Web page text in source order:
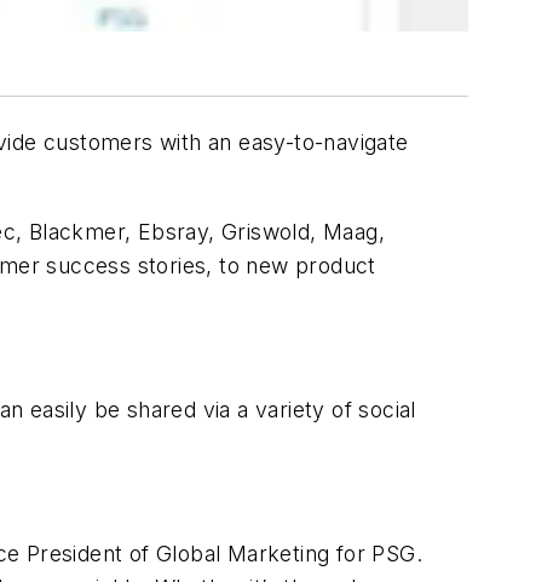
customers with an easy-to-navigate
Blackmer, Ebsray, Griswold, Maag,
success stories, to new product
easily be shared via a variety of social
President of Global Marketing for PSG.